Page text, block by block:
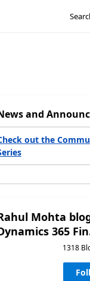
and
out the
Mohta
365
1318